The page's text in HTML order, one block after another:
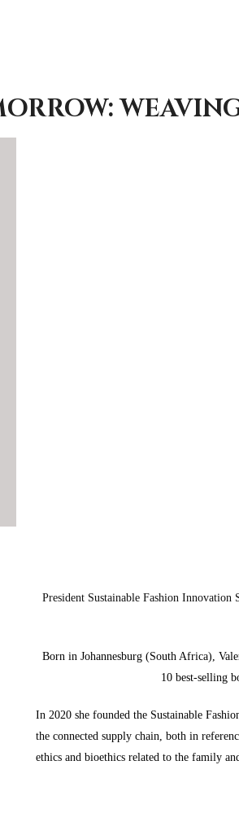
President Sustainable Fashion
Born in Johannesburg (South Africa),
10 best-selling
In 2020 she founded the Sustainable
the connected supply chain, both in
ethics and bioethics related to the family